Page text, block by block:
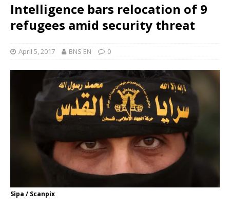
Intelligence bars relocation of 9
refugees amid security threat
April 5, 2017 BNS EN 0
Sipa / Scanpix